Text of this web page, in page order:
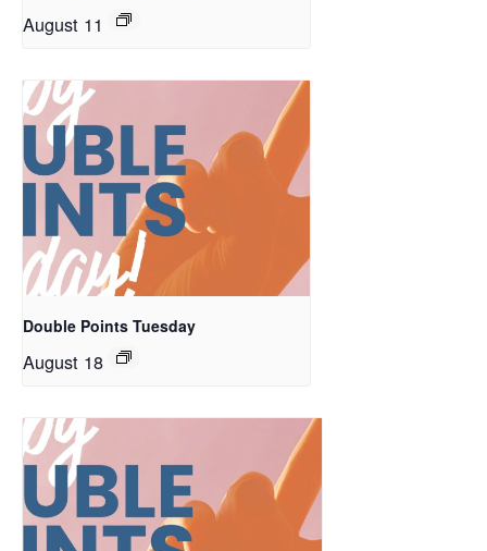
August 11
Double Points Tuesday
August 18